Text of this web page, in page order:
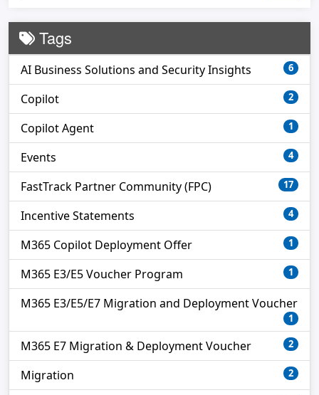
Tags
AI Business Solutions and Security Insights 6
Copilot 2
Copilot Agent 1
Events 4
FastTrack Partner Community (FPC) 17
Incentive Statements 4
M365 Copilot Deployment Offer 1
M365 E3/E5 Voucher Program 1
M365 E3/E5/E7 Migration and Deployment Voucher
1
M365 E7 Migration & Deployment Voucher 2
Migration 2